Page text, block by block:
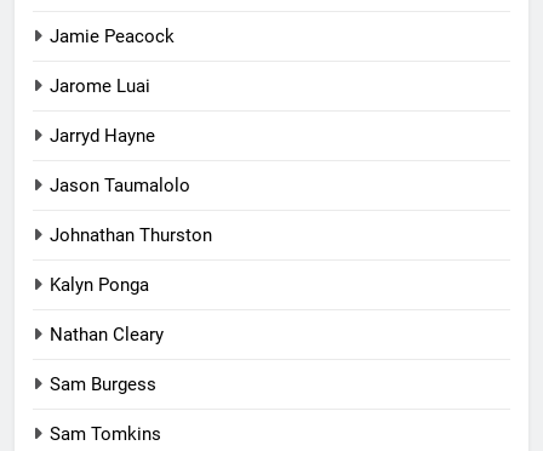
Jamie Peacock
Jarome Luai
Jarryd Hayne
Jason Taumalolo
Johnathan Thurston
Kalyn Ponga
Nathan Cleary
Sam Burgess
Sam Tomkins